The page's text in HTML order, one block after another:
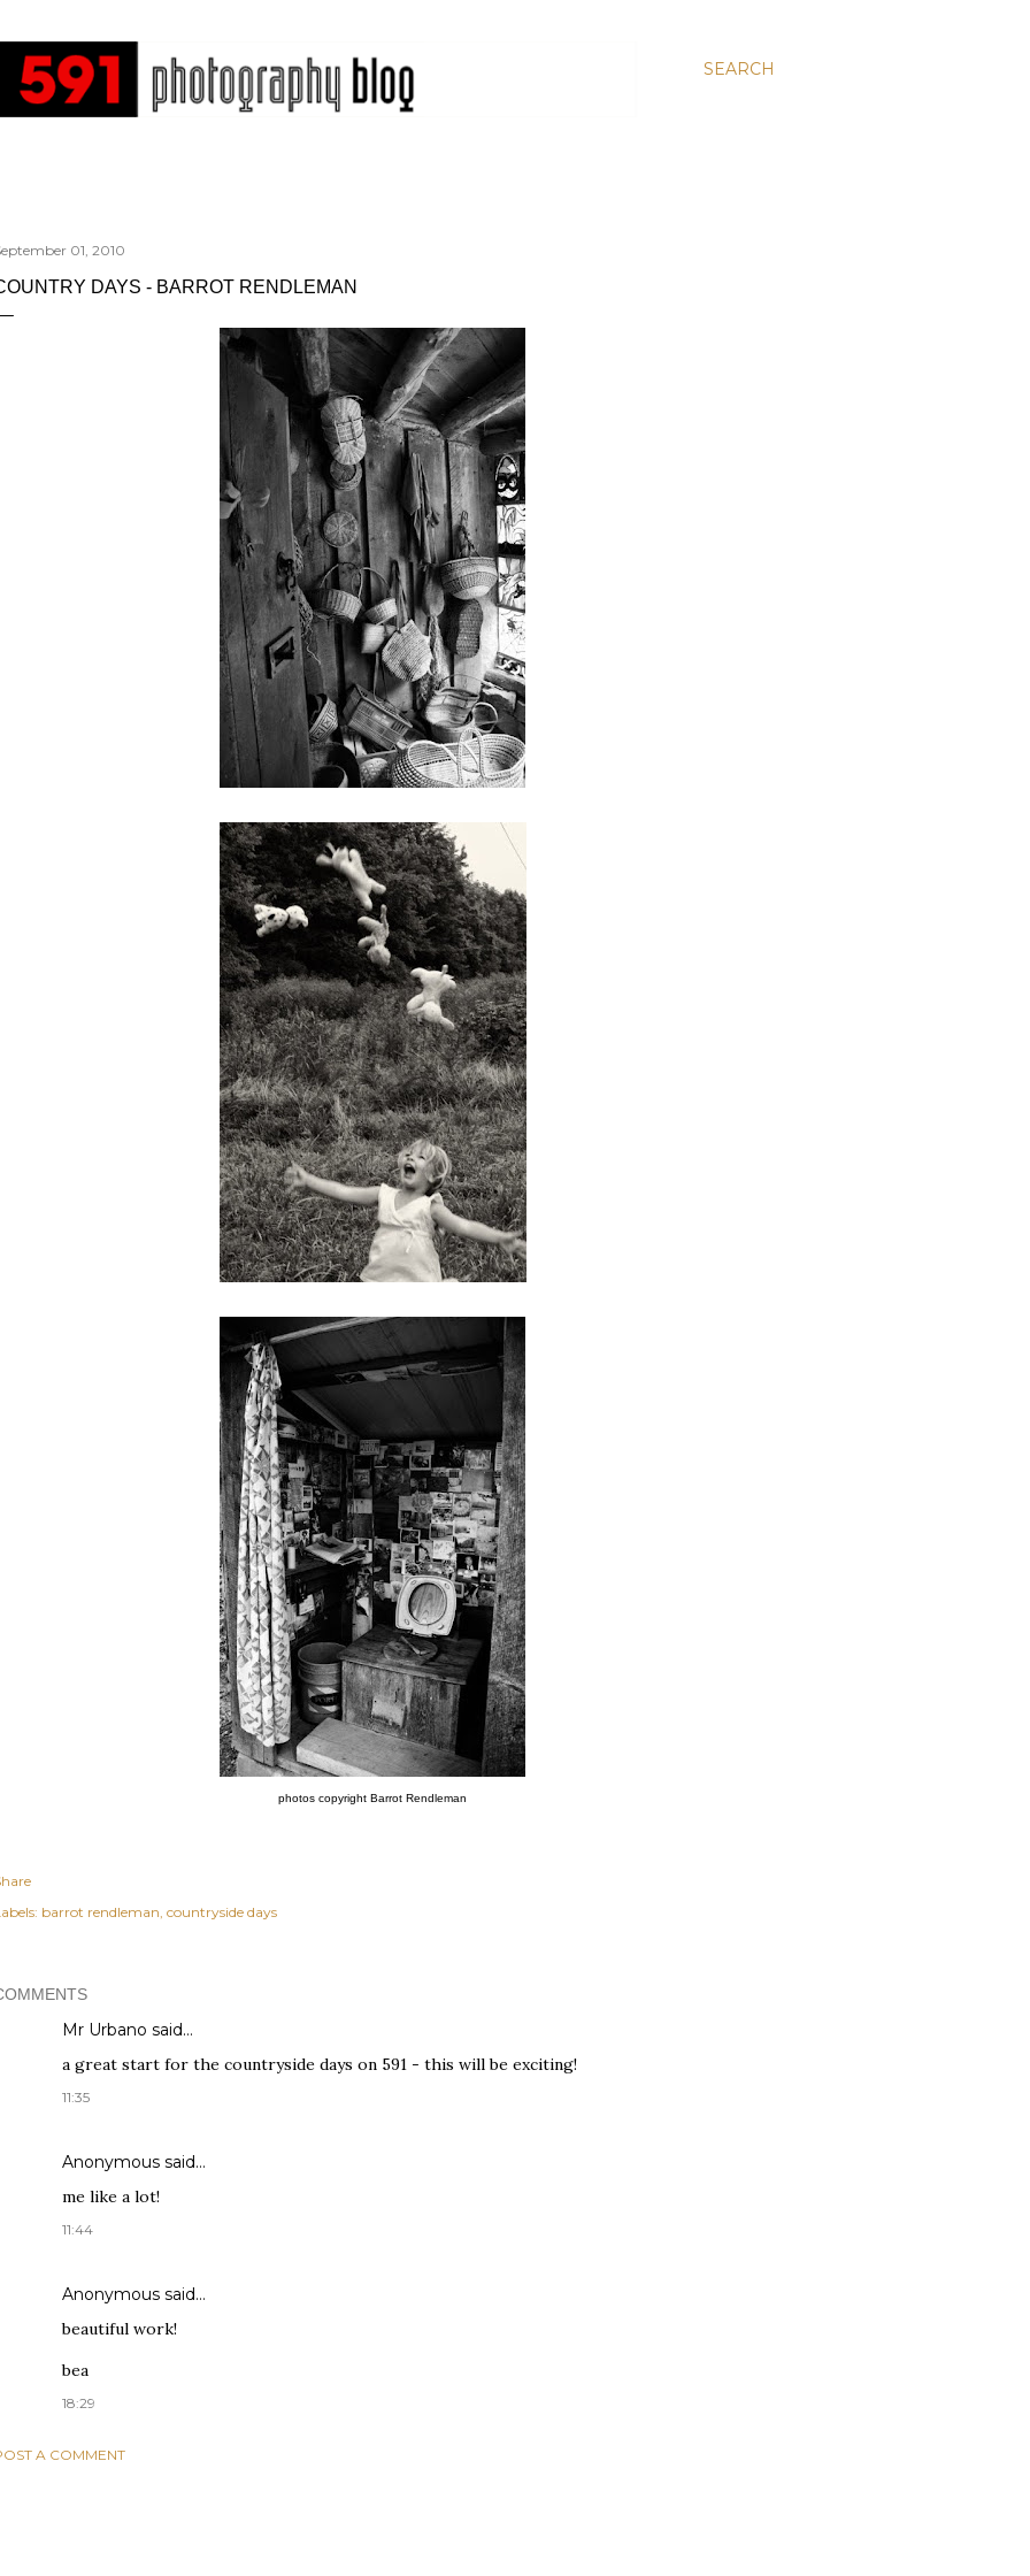
SEARCH
01, 2010
DAYS - BARROT RENDLEMAN
photos copyright Barrot Rendleman
barrot rendleman countryside days
Mr Urbano said…
a great start for the countryside days on 591 - this will be exciting!
11:35
Anonymous said…
me like a lot!
11:44
Anonymous said…
beautiful work!
bea
18:29
A COMMENT